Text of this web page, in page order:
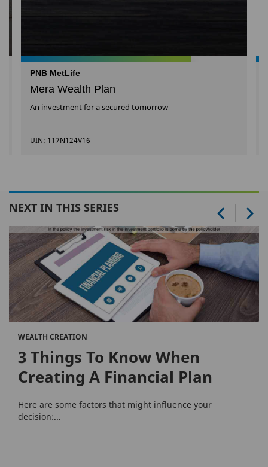
PNB MetLife
Mera Wealth Plan
An investment for a secured tomorrow
UIN: 117N124V16
NEXT IN THIS SERIES
WEALTH CREATION
3 Things To Know When
Creating A Financial Plan
Here are some factors that might influence your
decision:...